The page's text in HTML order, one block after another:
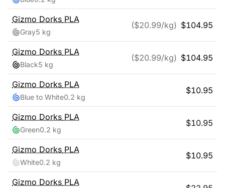
Gizmo Dorks PLA
Gray5 kg
($20.99/kg) $104.95
Gizmo Dorks PLA
Black5 kg
($20.99/kg) $104.95
Gizmo Dorks PLA
Blue to White0.2 kg
$10.95
Gizmo Dorks PLA
Green0.2 kg
$10.95
Gizmo Dorks PLA
White0.2 kg
$10.95
Gizmo Dorks PLA